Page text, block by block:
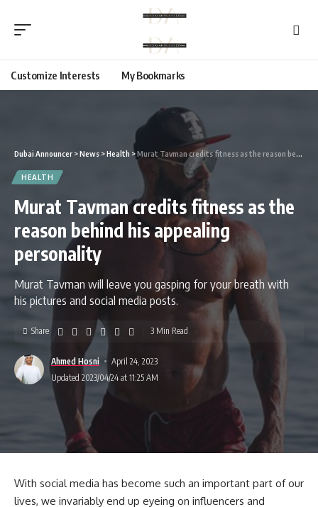
Customize Interests My Bookmarks
Dubai Announcer >News >Health >Murat Tavman credits fitness as the reason behind his appealing personality
HEALTH
Murat Tavman credits fitness as the
reason behind his appealing
personality
Murat Tavman will leave you gasping for your breath with
his pictures and social media posts.
Ahmed Hosni
April 24, 2023
Updated 2023/04/24 at 11:25 AM
Share 3 Min Read
With social media has become such an important part of our
lives, we invariably end up eyeing on influencers and